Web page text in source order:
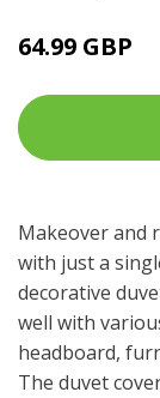
64.99 GBP
Makeover and
with just a
decorative
well with
headboard,
The duvet